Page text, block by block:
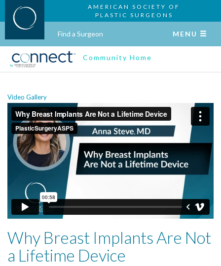
AMERICAN SOCIETY OF
PLASTIC SURGEONS
Find a Surgeon MENU
Community Home
Video Gallery
Why Breast Implants Are Not
a Lifetime Device